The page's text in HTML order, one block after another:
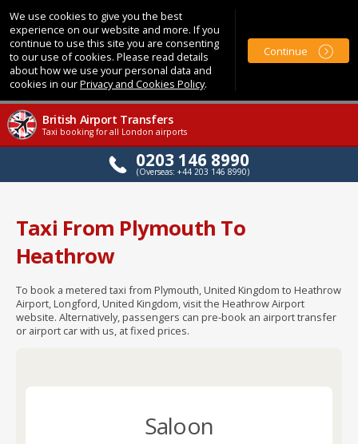
We use cookies to give you the best
experience on our website and more. If you
continue to use this site you are consenting
to our use of cookies. Please read details
about how we use your personal data and
cookies in ourPrivacy and Cookies Policy.
Continue
British Airport Transfers
Taxi booking for all London airports
0203 146 8990
(Overseas: +44 203 146 8990)
Taxi From Plymouth To
Heathrow
To book a metered taxi from Plymouth, United Kingdom to Heathrow
Airport, Longford, United Kingdom, visit the Heathrow Airport
website. Alternatively, passengers can pre-book an airport transfer
or airport car with us, at fixed prices.
Saloon